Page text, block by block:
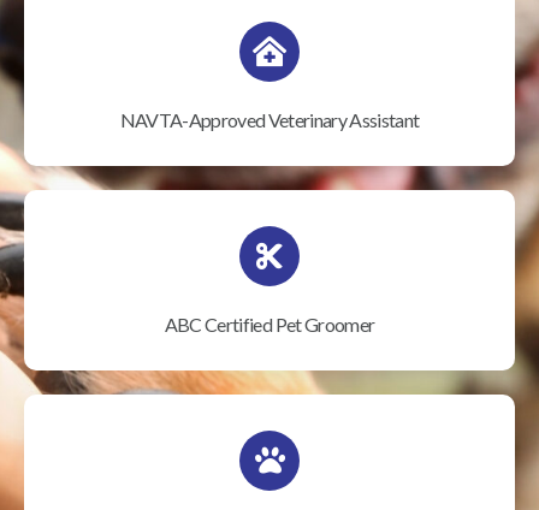
NAVTA-Approved Veterinary Assistant
ABC Certified Pet Groomer